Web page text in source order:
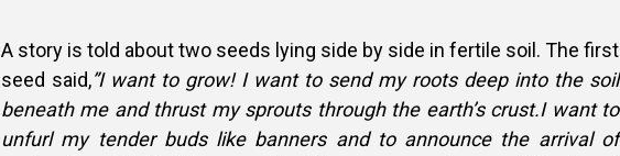
A story is told about two seeds lying side by side in fertile soil. The first
seed said,”I want to grow! I want to send my roots deep into the soil
beneath me and thrust my sprouts through the earth’s crust.I want to
unfurl my tender buds like banners and to announce the arrival of